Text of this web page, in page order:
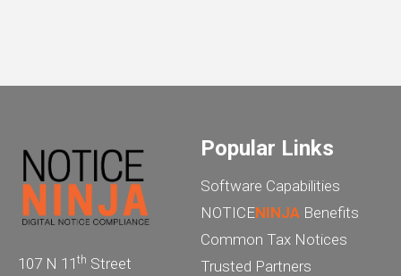
107 N 11 th Street
Popular Links
Software Capabilities
NOTICENINJA Benefits
Common Tax Notices
Trusted Partners